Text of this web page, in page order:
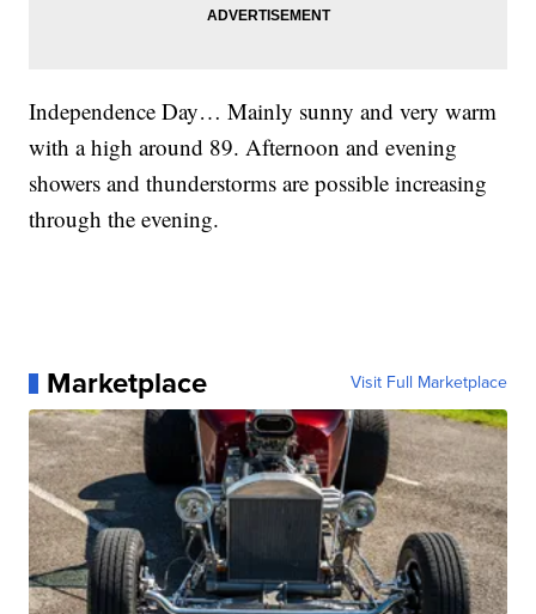
Independence Day… Mainly sunny and very warm
with a high around 89. Afternoon and evening
showers and thunderstorms are possible increasing
through the evening.
Marketplace Visit Full Marketplace